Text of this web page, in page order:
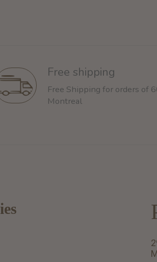
Free shipping
Free Shipping for orders of
Montreal